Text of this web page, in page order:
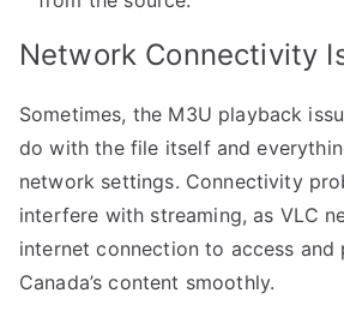
Network Connectivity
Sometimes, the M3U playback
do with the file itself and
network settings. Connectivity
interfere with streaming, as VLC
internet connection to access and
Canada’s content smoothly.